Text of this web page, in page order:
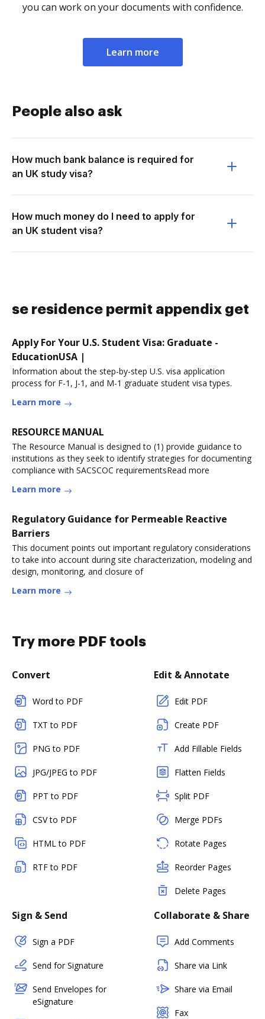
you can work on your documents with confidence.
Learn more
People also ask
How much bank balance is required for
an UK study visa?
How much money do I need to apply for
an UK student visa?
se residence permit appendix get
Apply For Your U.S. Student Visa: Graduate -
EducationUSA |
Information about the step-by-step U.S. visa application
process for F-1, J-1, and M-1 graduate student visa types.
Learn more
RESOURCE MANUAL
The Resource Manual is designed to (1) provide guidance to
institutions as they seek to identify strategies for documenting
compliance with SACSCOC requirementsRead more
Learn more
Regulatory Guidance for Permeable Reactive
Barriers
This document points out important regulatory considerations
to take into account during site characterization, modeling and
design, monitoring, and closure of
Learn more
Try more PDF tools
Convert
Word to PDF
TXT to PDF
PNG to PDF
JPG/JPEG to PDF
PPT to PDF
CSV to PDF
HTML to PDF
RTF to PDF
Edit & Annotate
Edit PDF
Create PDF
Add Fillable Fields
Flatten Fields
Split PDF
Merge PDFs
Rotate Pages
Reorder Pages
Delete Pages
Sign & Send
Sign a PDF
Send for Signature
Send Envelopes for
eSignature
Collaborate & Share
Add Comments
Share via Link
Share via Email
Fax